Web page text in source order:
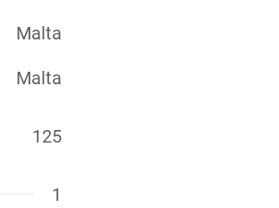
Malta
Malta
125
1